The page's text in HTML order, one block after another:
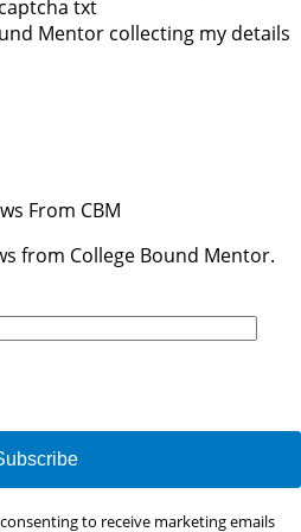
Mentor collecting my details
From CBM
from College Bound Mentor.
to receive marketing emails